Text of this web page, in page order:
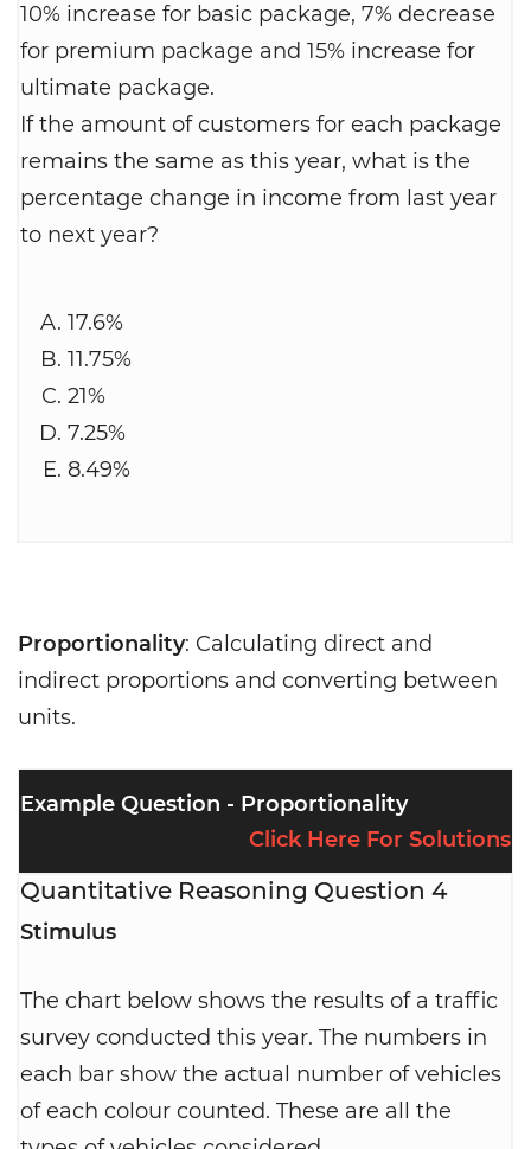
10% increase for basic package, 7% decrease
for premium package and 15% increase for
ultimate package.
If the amount of customers for each package
remains the same as this year, what is the
percentage change in income from last year
to next year?
17.6%
11.75%
21%
7.25%
8.49%
Proportionality: Calculating direct and
indirect proportions and converting between
units.
Example Question - Proportionality
Click Here For Solutions
Quantitative Reasoning Question 4
Stimulus
The chart below shows the results of a traffic
survey conducted this year. The numbers in
each bar show the actual number of vehicles
of each colour counted. These are all the